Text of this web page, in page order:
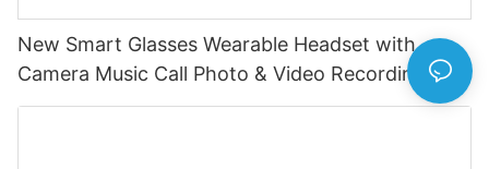
New Smart Glasses Wearable Headset with
Camera Music Call Photo & Video Recording HD
Photo 1080P Video Camera